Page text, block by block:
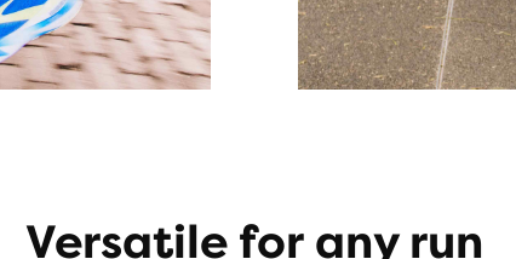
Versatile for any run